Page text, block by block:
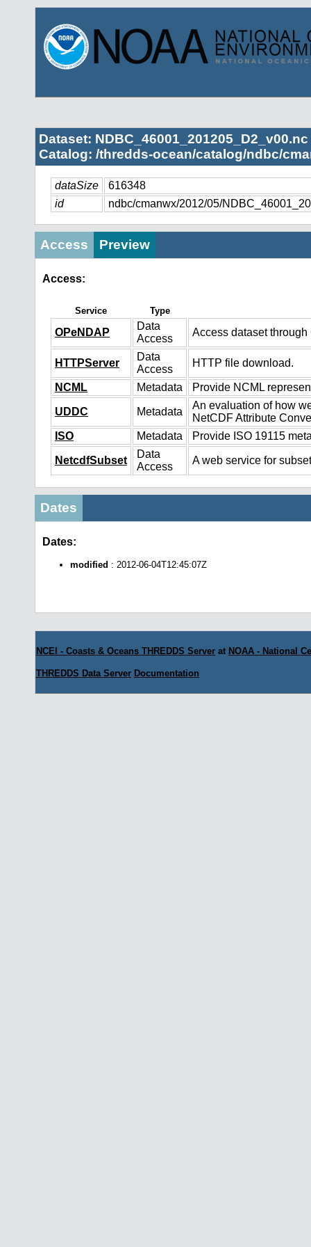
Dataset: NDBC_46001_201205_D2_v00.nc
Catalog: /thredds-ocean/catalog/ndbc/
dataSize
616348
id
ndbc/cmanwx/2012/05/
Access Preview
Access:
Service Type
OPeNDAP
Data
Access
Access dataset
HTTPServer
Data
Access
HTTP file download.
NCML Metadata Provide NCML
UDDC Metadata
An evaluation of how
NetCDF Attribute
ISO
Metadata Provide ISO 19115
NetcdfSubset
Data
Access
A web service for
Dates
Dates:
modified : 2012-06-04T12:45:07Z
NCEI - Coasts & Oceans THREDDS Server at NOAA - National
THREDDS Data Server Documentation